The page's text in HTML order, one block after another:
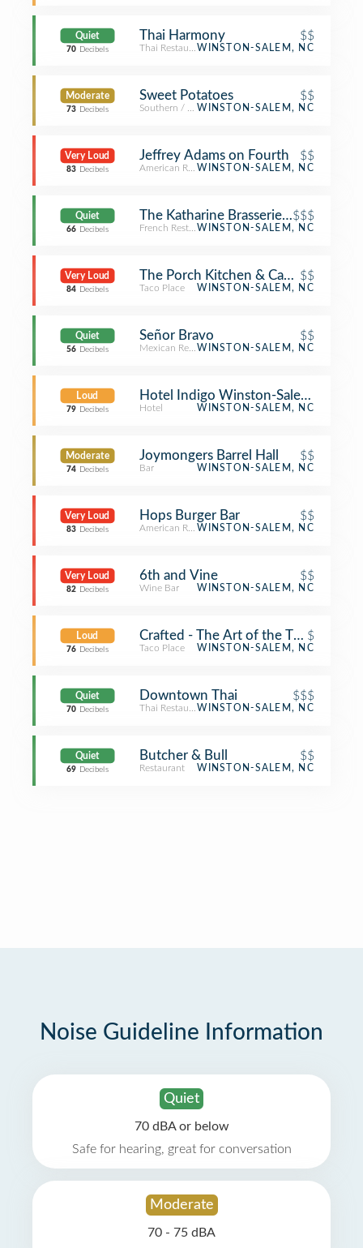
Quiet
70 Decibels
Thai Harmony $$
Thai RestaurantWINSTON-SALEM, NC
Moderate
73 Decibels
Sweet Potatoes $$
Southern / Soul Food Restaurant
WINSTON-SALEM, NC
Very Loud
83 Decibels
Jeffrey Adams on Fourth $$
American RestaurantWINSTON-SALEM, NC
Quiet
66 Decibels
The Katharine Brasserie and Bar
$$$
French RestaurantWINSTON-SALEM, NC
Very Loud
84 Decibels
The Porch Kitchen & Cantina
$$
Taco Place WINSTON-SALEM, NC
Quiet
56 Decibels
Señor Bravo $$
Mexican RestaurantWINSTON-SALEM, NC
Loud
79 Decibels
Hotel Indigo Winston-Salem
Hotel WINSTON-SALEM, NC
Moderate
74 Decibels
Joymongers Barrel Hall $$
Bar WINSTON-SALEM, NC
Very Loud
83 Decibels
Hops Burger Bar $$
American RestaurantWINSTON-SALEM, NC
Very Loud
82 Decibels
6th and Vine $$
Wine Bar WINSTON-SALEM, NC
Loud
76 Decibels
Crafted - The Art of the Taco$
Taco Place WINSTON-SALEM, NC
Quiet
70 Decibels
Downtown Thai $$$
Thai RestaurantWINSTON-SALEM, NC
Quiet
69 Decibels
Butcher & Bull $$
Restaurant WINSTON-SALEM, NC
Noise Guideline Information
Quiet
70 dBA or below
Safe for hearing, great for conversation
Moderate
70 - 75 dBA